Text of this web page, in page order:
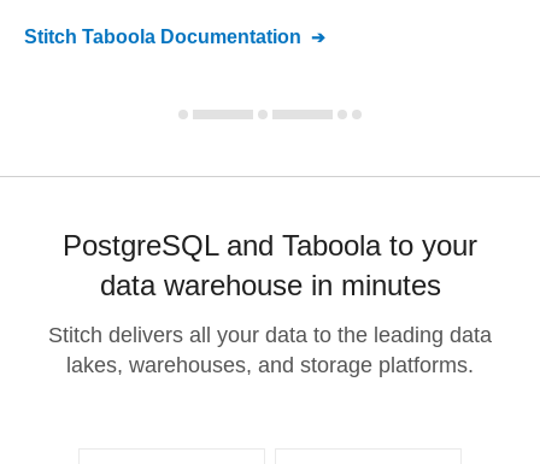
Stitch Taboola Documentation
PostgreSQL and Taboola to your
data warehouse in minutes
Stitch delivers all your data to the leading data
lakes, warehouses, and storage platforms.